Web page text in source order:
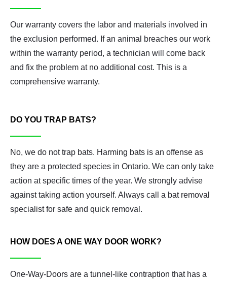
Our warranty covers the labor and materials involved in
the exclusion performed. If an animal breaches our work
within the warranty period, a technician will come back
and fix the problem at no additional cost. This is a
comprehensive warranty.
DO YOU TRAP BATS?
No, we do not trap bats. Harming bats is an offense as
they are a protected species in Ontario. We can only take
action at specific times of the year. We strongly advise
against taking action yourself. Always call a bat removal
specialist for safe and quick removal.
HOW DOES A ONE WAY DOOR WORK?
One-Way-Doors are a tunnel-like contraption that has a